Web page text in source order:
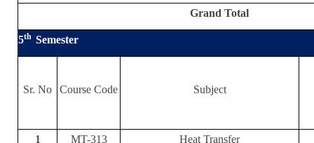
Grand Total
5th Semester
Sr. No Course Code Subject
1 MT-313 Heat Transfer